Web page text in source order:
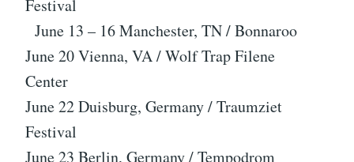
Festival
June 13 – 16 Manchester, TN / Bonnaroo
June 20 Vienna, VA / Wolf Trap Filene
Center
June 22 Duisburg, Germany / Traumziet
Festival
June 23 Berlin, Germany / Tempodrom